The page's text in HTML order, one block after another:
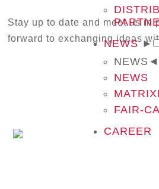
NEWS ►
NEWS ◄
NEWS
FAIR-
CAREER
Stay up to date and meet us in
forward to exchanging ideas